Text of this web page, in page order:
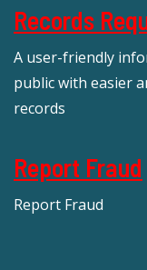
Records
A user-friendly
public with easier
records
Report Fraud
Report Fraud